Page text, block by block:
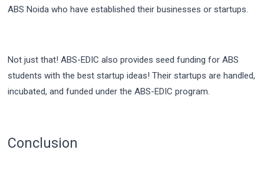
ABS Noidawho have established their businesses or startups.
Not just that! ABS-EDIC also provides seed funding for ABS
students with the best startup ideas! Their startups are handled,
incubated, and funded under the ABS-EDIC program.
Conclusion